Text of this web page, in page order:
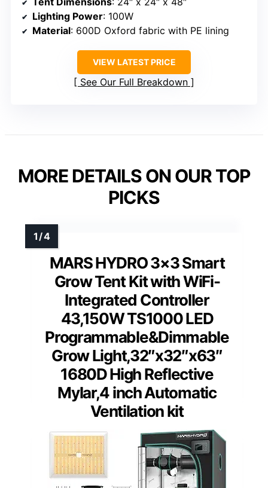
Lighting Power: 100W
Material: 600D Oxford fabric with PE lining
VIEW LATEST PRICE
See Our Full Breakdown
MORE DETAILS ON OUR TOP
PICKS
MARS HYDRO 3×3 Smart
Grow Tent Kit with WiFi-
Integrated Controller
43,150W TS1000 LED
Programmable&Dimmable
Grow Light,32″x32″x63″
1680D High Reflective
Mylar,4 inch Automatic
Ventilation kit